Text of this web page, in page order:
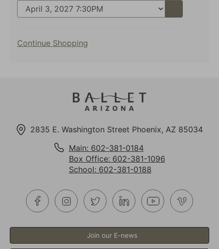
Additional
Continue Shopping
2835 E. Washington Street Phoenix, AZ 85034
Main: 602-381-0184
Box Office: 602-381-1096
School: 602-381-0188
Join our E-news